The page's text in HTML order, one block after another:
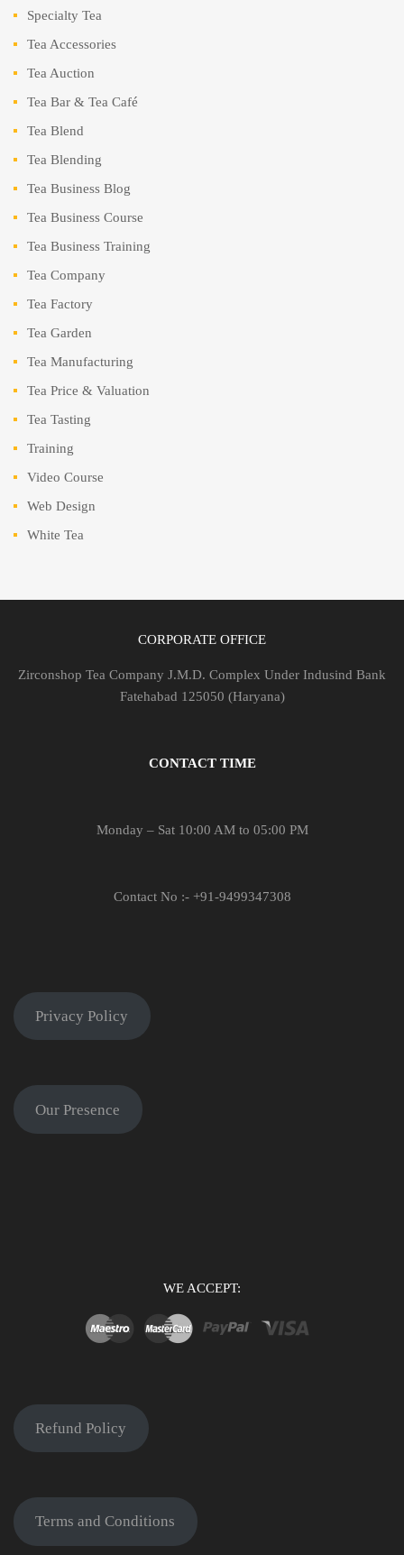
Specialty Tea
Tea Accessories
Tea Auction
Tea Bar & Tea Café
Tea Blend
Tea Blending
Tea Business Blog
Tea Business Course
Tea Business Training
Tea Company
Tea Factory
Tea Garden
Tea Manufacturing
Tea Price & Valuation
Tea Tasting
Training
Video Course
Web Design
White Tea
CORPORATE OFFICE
Zirconshop Tea Company J.M.D. Complex Under Indusind Bank
Fatehabad 125050 (Haryana)
CONTACT TIME
Monday – Sat 10:00 AM to 05:00 PM
Contact No :- +91-9499347308
Privacy Policy
Our Presence
WE ACCEPT:
Refund Policy
Terms and Conditions